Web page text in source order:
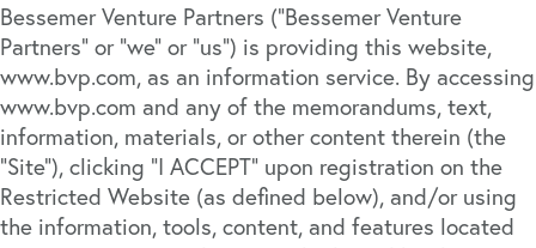
Bessemer Venture Partners (“Bessemer Venture
Partners” or “we” or “us”) is providing this website,
www.bvp.com, as an information service. By accessing
www.bvp.com and any of the memorandums, text,
information, materials, or other content therein (the
“Site”), clicking “I ACCEPT” upon registration on the
Restricted Website (as defined below), and/or using
the information, tools, content, and features located